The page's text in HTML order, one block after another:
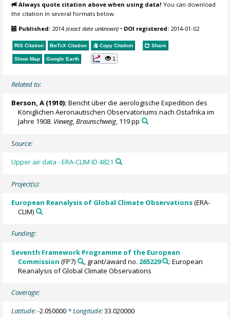
Always quote citation above when using data! You can download
the citation in several formats below.
Published: 2014(exact date unknown) • DOI registered: 2014-01-02
RIS Citation BibTeX Citation Copy Citation Share
Show Map Google Earth 1
Related to:
Berson, A (1910): Bericht über die aerologische Expedition des
Königlichen Aeronautischen Observatoriums nach Ostafrika im
Jahre 1908. Vieweg, Braunschweig, 119 pp
Source:
Upper air data - ERA-CLIM ID 4821
Project(s):
European Reanalysis of Global Climate Observations(ERA-
CLIM)
Funding:
Seventh Framework Programme of the European
Commission (FP7) , grant/award no. 265229
: European
Reanalysis of Global Climate Observations
Coverage:
Latitude:-2.050000 * Longitude:33.020000